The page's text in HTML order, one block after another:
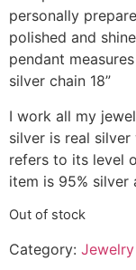
personally
polished and
pendant
silver chain 18”
I work all my
silver is real
refers to its level
item is 95% silver
Out of stock
Category: Jewelry